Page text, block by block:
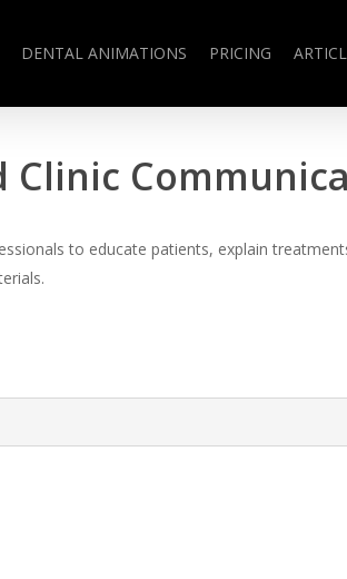
DENTAL ANIMATIONS PRICING
to educate patients, explain